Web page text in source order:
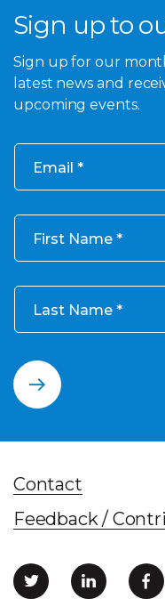
Sign up to
Sign up for our
latest news and
upcoming events.
Email
First Name
Last Name
Contact
Feedback /